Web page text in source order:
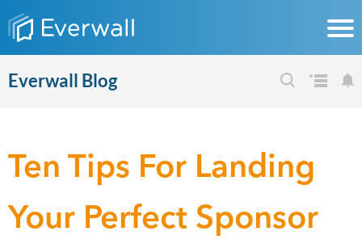
Everwall Blog
Ten Tips For Landing
Your Perfect Sponsor